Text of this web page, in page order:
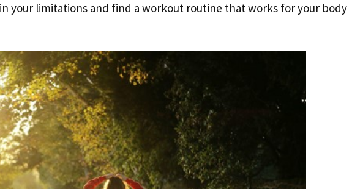
your limitations and find a workout routine that works for your body